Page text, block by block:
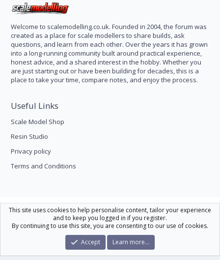
Welcome to scalemodelling.co.uk. Founded in 2004, the forum was
created as a place for scale modellers to share builds, ask
questions, and learn from each other. Over the years it has grown
into a long-running community built around practical experience,
honest advice, and a shared interest in the hobby. Whether you
are just starting out or have been building for decades, this is a
place to take your time, compare notes, and enjoy the process.
Useful Links
Scale Model Shop
Resin Studio
Privacy policy
Terms and Conditions
Scale Modelling
Help Home
R
S
S
Community platform by XenForo © 2010-2026 XenForo Ltd.
This site uses cookies to help personalise content, tailor your experience
and to keep you logged in if you register.
By continuing to use this site, you are consenting to our use of cookies.
Accept
Learn more…